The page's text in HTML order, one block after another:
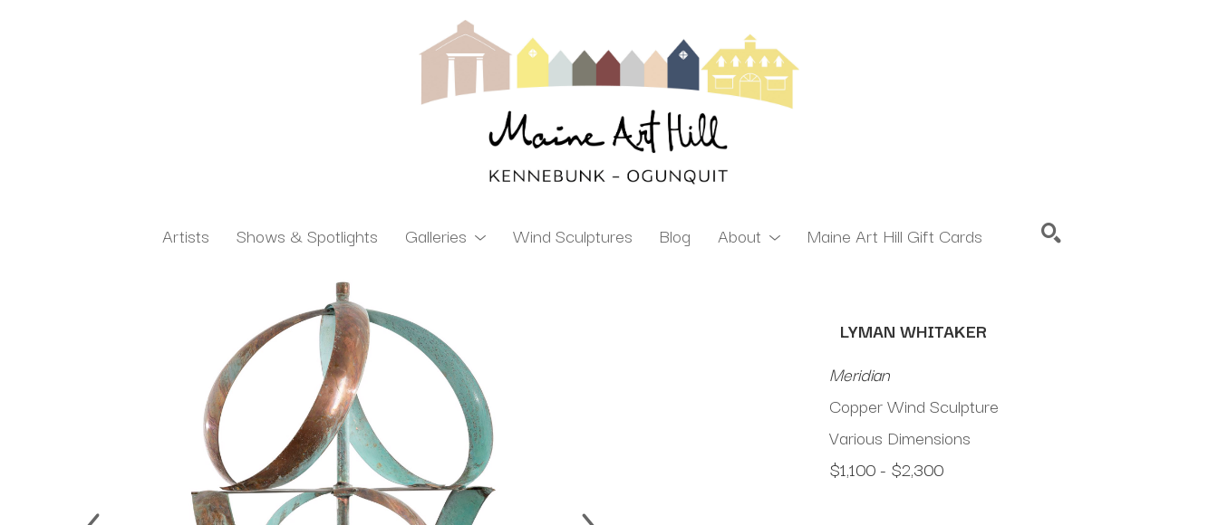
Artists Shows & Spotlights Galleries Wind Sculptures Blog About Maine Art Hill Gift Cards
Search by keyword, artist name, artwork title or exhibition
LYMAN WHITAKER
Meridian
Copper Wind Sculpture
Various Dimensions
$1,100 - $2,300